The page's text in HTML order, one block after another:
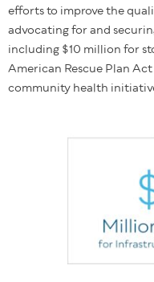
efforts to improve the
advocating for and
including $10 million for
American Rescue Plan
community health